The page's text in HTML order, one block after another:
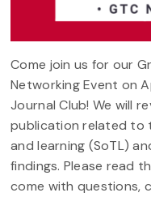
Come join us for our
Networking Event on
Journal Club! We will
publication related to
and learning (SoTL)
findings. Please read
come with questions,